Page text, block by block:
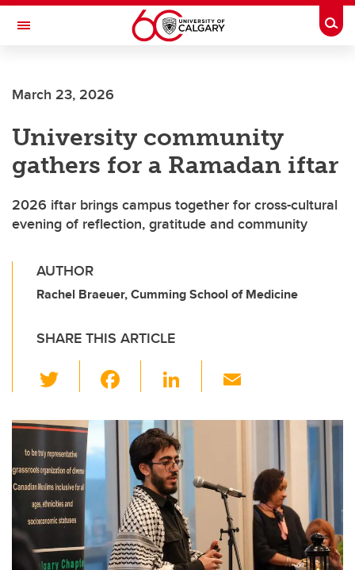
Skip to main content
Toggle Navigation
March 23, 2026
University community
gathers for a Ramadan iftar
2026 iftar brings campus together for cross-cultural
evening of reflection, gratitude and community
AUTHOR
Rachel Braeuer, Cumming School of Medicine
SHARE THIS ARTICLE
wi
tt
er
c
e
b
o
o
k
Li
k
dI
n
ail